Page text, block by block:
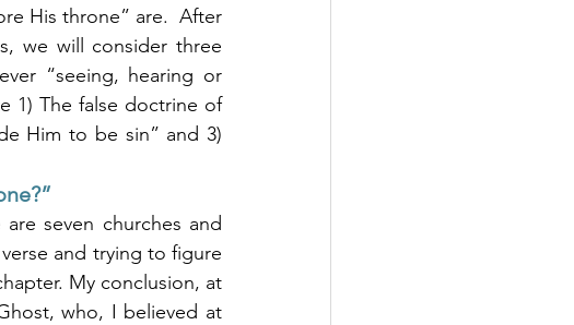
His throne” are.  After
we will consider three
“seeing, hearing or
1) The false doctrine of
Him to be sin” and 3)
seven churches and
and trying to figure
My conclusion, at
who, I believed at